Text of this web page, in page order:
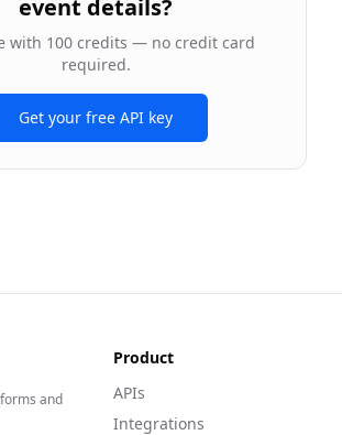
event details?
with 100 credits — no credit card
required.
Get your free API key
and
Product
APIs
Integrations